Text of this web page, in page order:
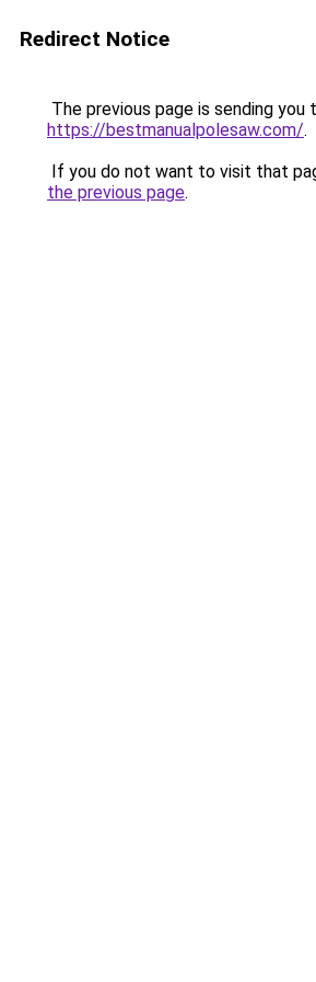
Redirect Notice
The previous page is sending you
https://bestmanualpolesaw.com/.
If you do not want to visit that
the previous page.